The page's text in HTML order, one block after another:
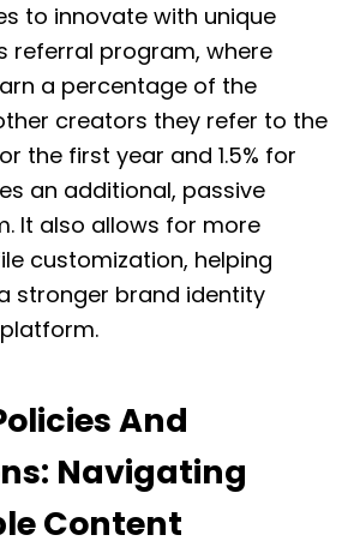
to innovate with unique
referral program, where
a percentage of the
creators they refer to the
the first year and 1.5% for
an additional, passive
It also allows for more
customization, helping
stronger brand identity
And
Navigating
Content